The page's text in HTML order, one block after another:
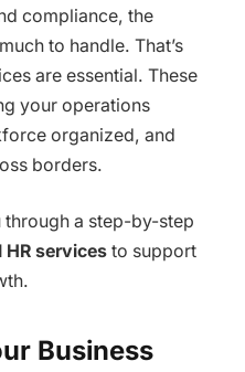
compliance, the
to handle. That’s
are essential. These
your operations
organized, and
borders.
through a step-by-step
services to support
Business